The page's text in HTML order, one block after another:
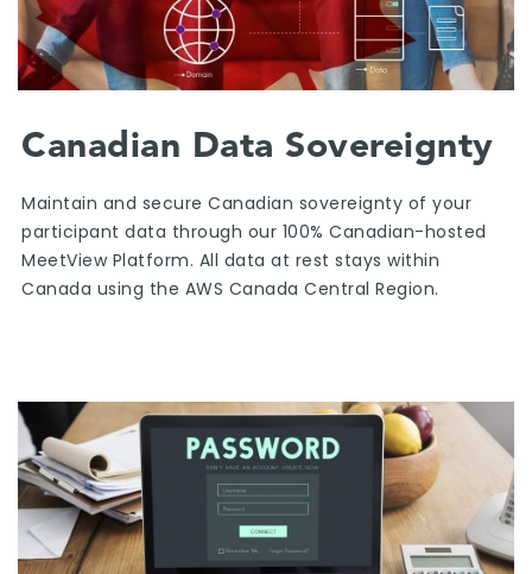
Canadian Data Sovereignty
Maintain and secure Canadian sovereignty of your
participant data through our 100% Canadian-hosted
MeetView Platform. All data at rest stays within
Canada using the AWS Canada Central Region.